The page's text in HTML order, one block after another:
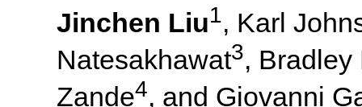
Jinchen Liu1, Karl
Natesakhawat3, Bradley
Zande4, and Giovanni